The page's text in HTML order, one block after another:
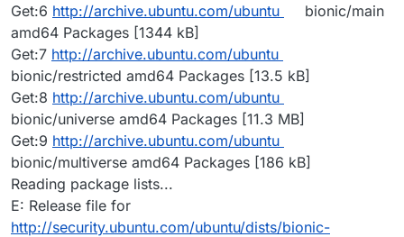
Get:6 http://archive.ubuntu.com/ubuntu
bionic/main
amd64 Packages [1344 kB]
Get:7 http://archive.ubuntu.com/ubuntu
bionic/restricted amd64 Packages [13.5 kB]
Get:8 http://archive.ubuntu.com/ubuntu
bionic/universe amd64 Packages [11.3 MB]
Get:9 http://archive.ubuntu.com/ubuntu
bionic/multiverse amd64 Packages [186 kB]
Reading package lists...
E: Release file for
http://security.ubuntu.com/ubuntu/dists/bionic-